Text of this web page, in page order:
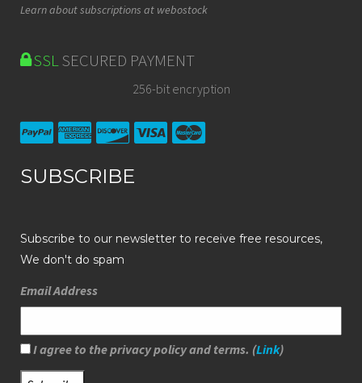
Learn about subscriptions at webostock
SSLSECURED PAYMENT
256-bit encryption
SUBSCRIBE
Subscribe to our newsletter to receive free resources,
We don't do spam
Email Address
I agree to the privacy policy and terms. (Link)